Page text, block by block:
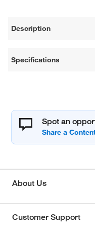
Description
Specifications
Spot an
About Us
Customer Support